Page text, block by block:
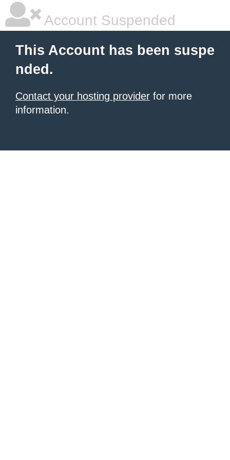
Account Suspended
This Account has been suspe
nded.
Contact your hosting provider for more
information.